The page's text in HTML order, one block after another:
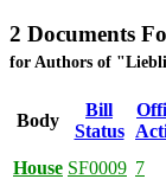
2 Documents
for Authors of
Body
Bill
Status
House SF0009 7